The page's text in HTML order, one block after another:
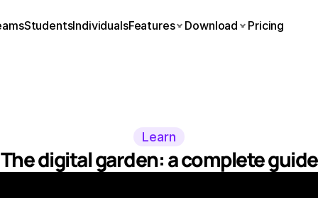
Learn
The digital garden: a complete guide
StudentsIndividualsFeatures Download Pricing